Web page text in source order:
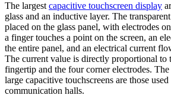
The largestcapacitive touchscreen display
glass and an inductive layer. The
placed on the glass panel, with electrodes
a finger touches a point on the screen, an
the entire panel, and an electrical current
The current value is directly proportional to
fingertip and the four corner electrodes.
large capacitive touchscreens are those
communication halls.